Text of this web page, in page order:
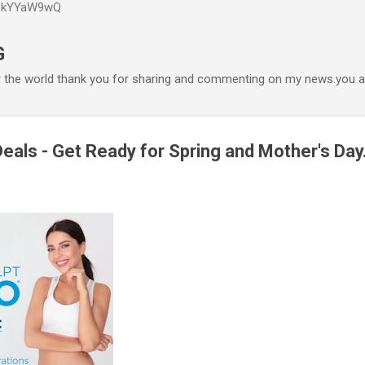
world thank you for sharing and commenting on my news.you
- Get Ready for Spring and Mother's Day.